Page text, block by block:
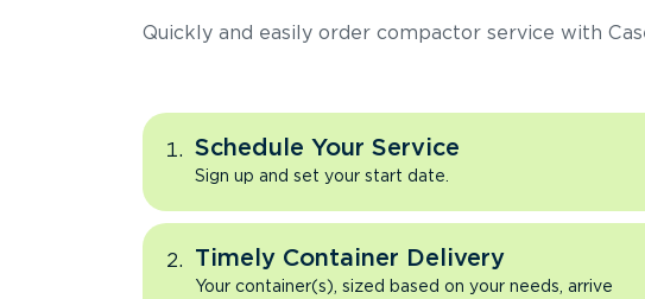
Quickly and easily order compactor service with
Schedule Your Service
Sign up and set your start date.
Timely Container Delivery
Your container(s), sized based on your needs, arrive